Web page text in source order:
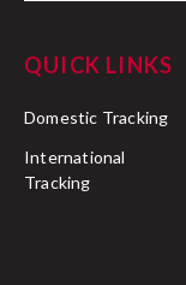
QUICK LINKS
Domestic Tracking
International
Tracking